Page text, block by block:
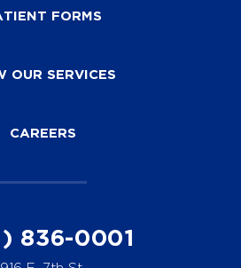
FORMS
OUR SERVICES
CAREERS
836-0001